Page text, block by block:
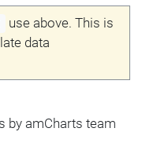
use above. This is
data
by amCharts team